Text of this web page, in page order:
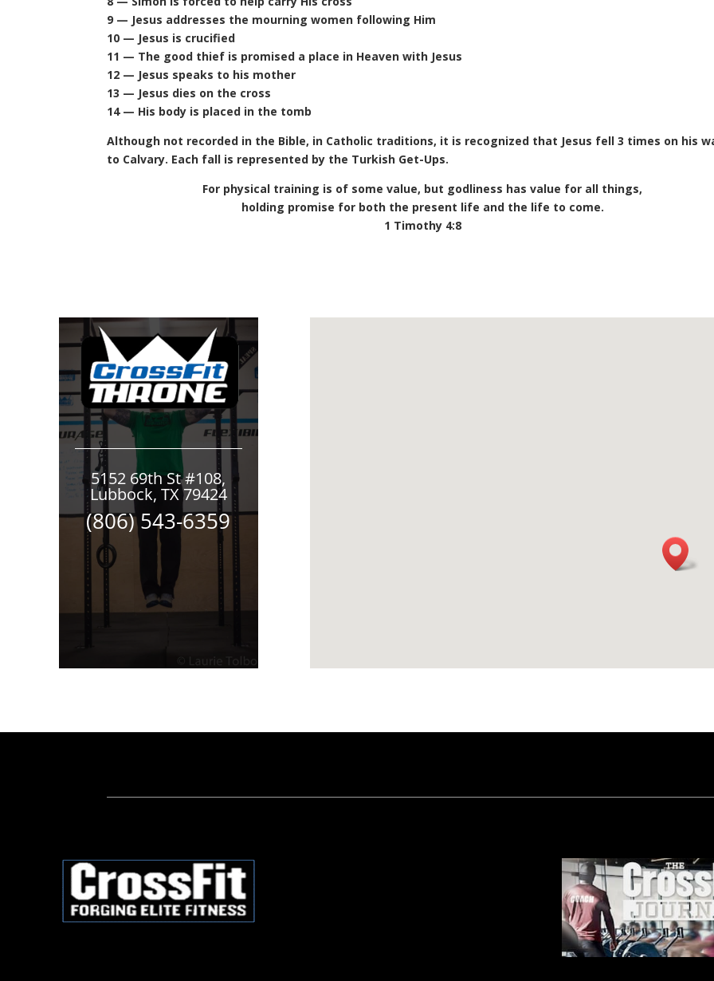
9 — Jesus addresses the mourning women following Him
10 — Jesus is crucified
11 — The good thief is promised a place in Heaven with Jesus
12 — Jesus speaks to his mother
13 — Jesus dies on the cross
14 — His body is placed in the tomb
Although not recorded in the Bible, in Catholic traditions, it is recognized that Jesus fell 3 times on his
to Calvary. Each fall is represented by the Turkish Get-Ups.
For physical training is of some value, but godliness has value for all things,
holding promise for both the present life and the life to come.
1 Timothy 4:8
5152 69th St #108,
Lubbock, TX 79424
(806) 543-6359